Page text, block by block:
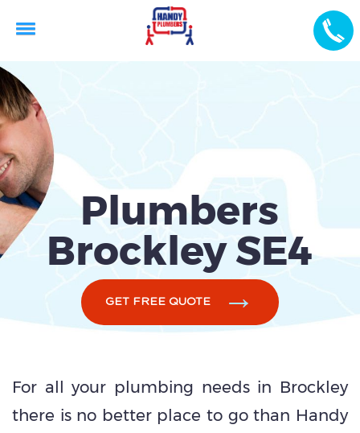
Plumbers
Brockley SE4
GET FREE QUOTE
For all your plumbing needs in Brockley
there is no better place to go than Handy